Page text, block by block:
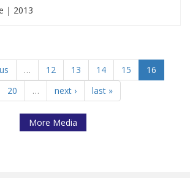
| 2013
… 12 13 14 15
16
20 … next › last »
More Media